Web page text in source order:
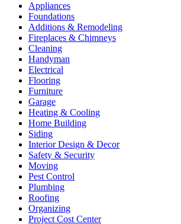
Appliances
Foundations
Additions & Remodeling
Fireplaces & Chimneys
Cleaning
Handyman
Electrical
Flooring
Furniture
Garage
Heating & Cooling
Home Building
Siding
Interior Design & Decor
Safety & Security
Moving
Pest Control
Plumbing
Roofing
Organizing
Project Cost Center